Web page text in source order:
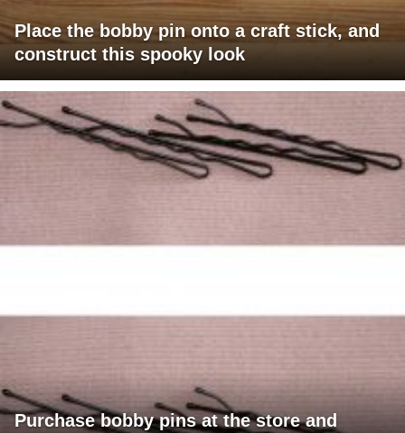
Place the bobby pin onto a craft stick, and
construct this spooky look
Purchase bobby pins at the store and